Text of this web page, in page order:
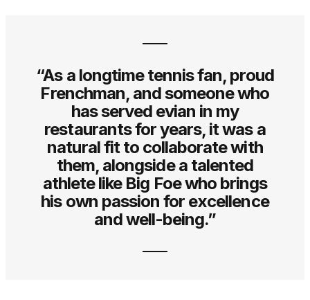
“As a longtime tennis fan, proud
Frenchman, and someone who
has served evian in my
restaurants for years, it was a
natural fit to collaborate with
them, alongside a talented
athlete like Big Foe who brings
his own passion for excellence
and well-being.”